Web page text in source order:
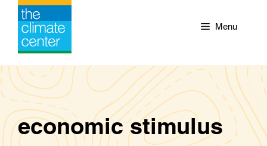
Skip
content
Menu
economic stimulus